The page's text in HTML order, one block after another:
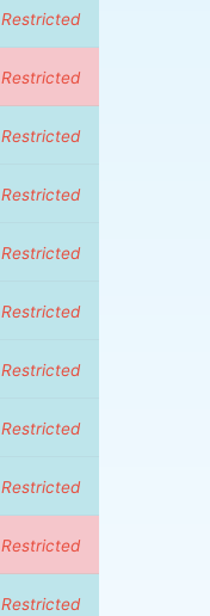
Restricted
Restricted
Restricted
Restricted
Restricted
Restricted
Restricted
Restricted
Restricted
Restricted
Restricted